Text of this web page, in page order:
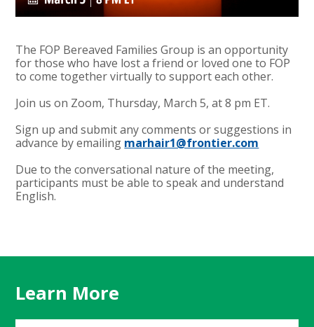
The FOP Bereaved Families Group is an opportunity
for those who have lost a friend or loved one to FOP
to come together virtually to support each other.
Join us on Zoom, Thursday, March 5, at 8 pm ET.
Sign up and submit any comments or suggestions in
advance by emailing marhair1@frontier.com
Due to the conversational nature of the meeting,
participants must be able to speak and understand
English.
Learn More